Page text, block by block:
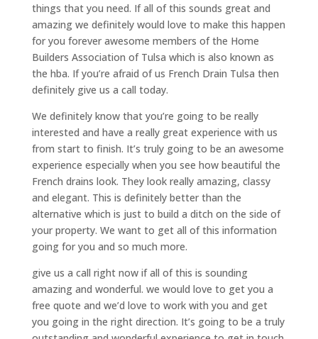
things that you need. If all of this sounds great and
amazing we definitely would love to make this happen
for you forever awesome members of the Home
Builders Association of Tulsa which is also known as
the hba. If you’re afraid of us French Drain Tulsa then
definitely give us a call today.
We definitely know that you’re going to be really
interested and have a really great experience with us
from start to finish. It’s truly going to be an awesome
experience especially when you see how beautiful the
French drains look. They look really amazing, classy
and elegant. This is definitely better than the
alternative which is just to build a ditch on the side of
your property. We want to get all of this information
going for you and so much more.
give us a call right now if all of this is sounding
amazing and wonderful. we would love to get you a
free quote and we’d love to work with you and get
you going in the right direction. It’s going to be a truly